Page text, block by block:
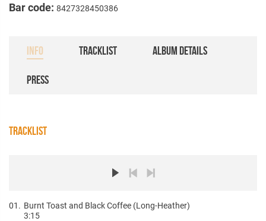
Bar code: 8427328450386
INFO TRACKLIST ALBUM DETAILS
PRESS
TRACKLIST
01. Burnt Toast and Black Coffee (Long-Heather)
3:15